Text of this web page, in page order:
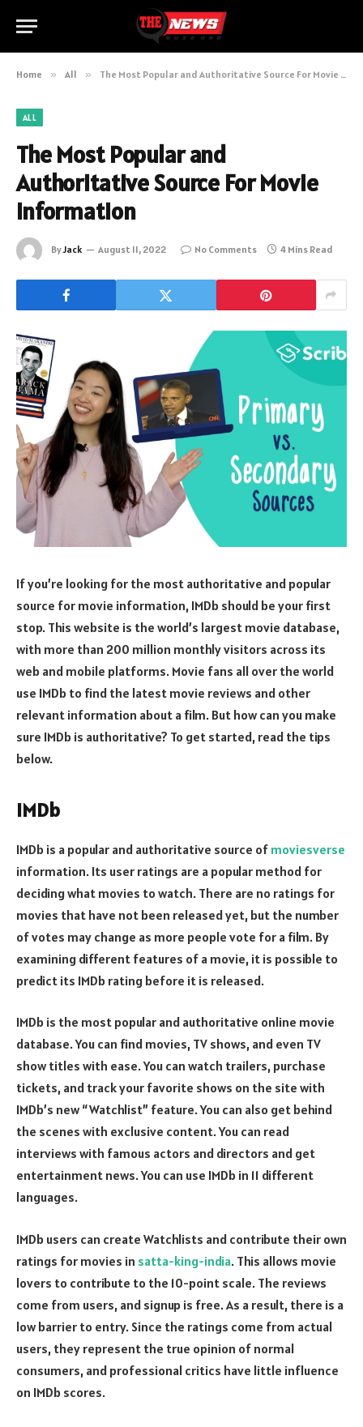
Home » All » The Most Popular and Authoritative Source For Movie Information
ALL
The Most Popular and
Authoritative Source For Movie
Information
ByJack August 11, 2022 No Comments 4 Mins Read
If you’re looking for the most authoritative and popular
source for movie information, IMDb should be your first
stop. This website is the world’s largest movie database,
with more than 200 million monthly visitors across its
web and mobile platforms. Movie fans all over the world
use IMDb to find the latest movie reviews and other
relevant information about a film. But how can you make
sure IMDb is authoritative? To get started, read the tips
below.
IMDb
IMDb is a popular and authoritative source of moviesverse
information. Its user ratings are a popular method for
deciding what movies to watch. There are no ratings for
movies that have not been released yet, but the number
of votes may change as more people vote for a film. By
examining different features of a movie, it is possible to
predict its IMDb rating before it is released.
IMDb is the most popular and authoritative online movie
database. You can find movies, TV shows, and even TV
show titles with ease. You can watch trailers, purchase
tickets, and track your favorite shows on the site with
IMDb’s new “Watchlist” feature. You can also get behind
the scenes with exclusive content. You can read
interviews with famous actors and directors and get
entertainment news. You can use IMDb in 11 different
languages.
IMDb users can create Watchlists and contribute their own
ratings for movies in satta-king-india. This allows movie
lovers to contribute to the 10-point scale. The reviews
come from users, and signup is free. As a result, there is a
low barrier to entry. Since the ratings come from actual
users, they represent the true opinion of normal
consumers, and professional critics have little influence
on IMDb scores.